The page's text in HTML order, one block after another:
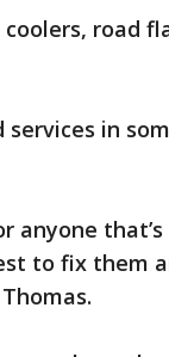
road
services in
anyone
to fix them